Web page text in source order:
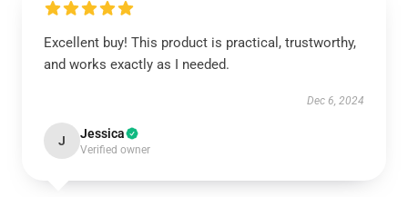
Excellent buy! This product is practical, trustworthy,
and works exactly as I needed.
Dec 6, 2024
J Jessica
Verified owner